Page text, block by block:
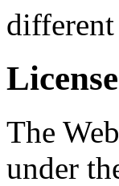
different
License
The
under